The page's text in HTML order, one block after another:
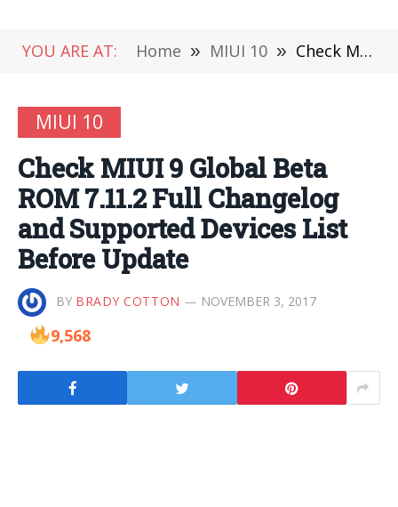
YOU ARE AT: Home » MIUI 10 » Check MIUI 9 Global Beta ROM 7.11.2 Full Changelog and Supported Devices List Before Update
MIUI 10
Check MIUI 9 Global Beta
ROM 7.11.2 Full Changelog
and Supported Devices List
Before Update
BY BRADY COTTON NOVEMBER 3, 2017
9,568